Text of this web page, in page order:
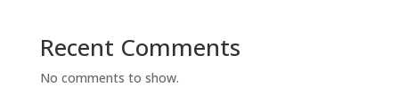
Recent Comments
No comments to show.